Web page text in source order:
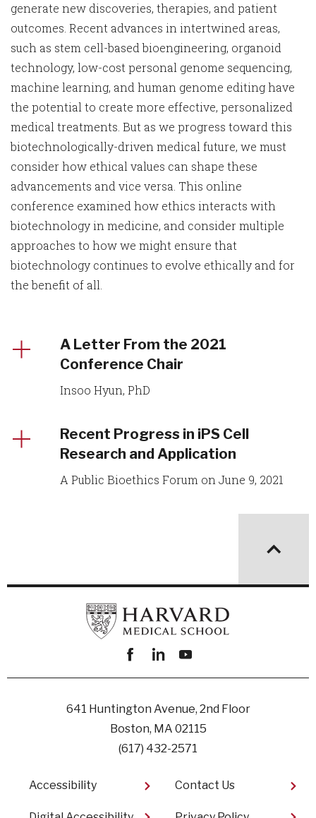
generate new discoveries, therapies, and patient
outcomes. Recent advances in intertwined areas,
such as stem cell-based bioengineering, organoid
technology, low-cost personal genome sequencing,
machine learning, and human genome editing have
the potential to create more effective, personalized
medical treatments. But as we progress toward this
biotechnologically-driven medical future, we must
consider how ethical values can shape these
advancements and vice versa. This online
conference examined how ethics interacts with
biotechnology in medicine, and consider multiple
approaches to how we might ensure that
biotechnology continues to evolve ethically and for
the benefit of all.
A Letter From the 2021
Conference Chair
Insoo Hyun, PhD
Recent Progress in iPS Cell
Research and Application
A Public Bioethics Forum on June 9, 2021
Facebook
linkedinyoutube
641 Huntington Avenue, 2nd Floor
Boston, MA 02115
(617) 432-2571
Footer
Accessibility Contact Us